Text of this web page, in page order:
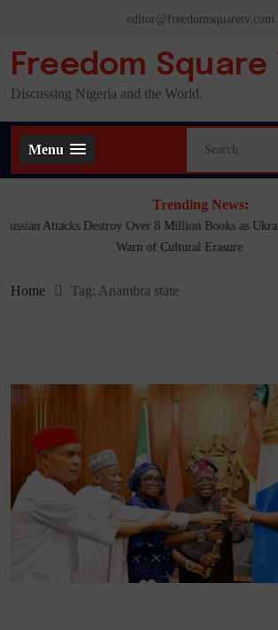
content
editor@freedomsquaretv.com
Freedom Square
Discussing Nigeria and the World.
Menu
Trending News:
Mbah’s Disruption Model Has Transformed
Frank Anioma
Home Tag: Anambra state